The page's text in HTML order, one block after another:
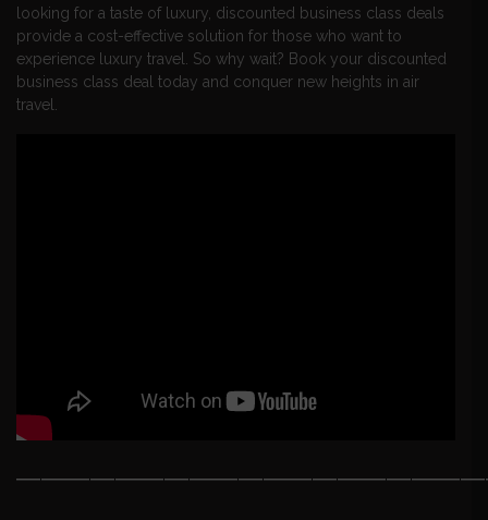
looking for a taste of luxury, discounted business class deals
provide a cost-effective solution for those who want to
experience luxury travel. So why wait? Book your discounted
business class deal today and conquer new heights in air
travel.